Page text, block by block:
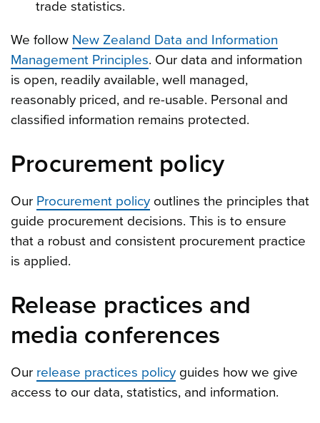
trade statistics.
We follow New Zealand Data and Information
Management Principles. Our data and information
is open, readily available, well managed,
reasonably priced, and re-usable. Personal and
classified information remains protected.
Procurement policy
Our Procurement policy outlines the principles that
guide procurement decisions. This is to ensure
that a robust and consistent procurement practice
is applied.
Release practices and
media conferences
Our release practices policy guides how we give
access to our data, statistics, and information.